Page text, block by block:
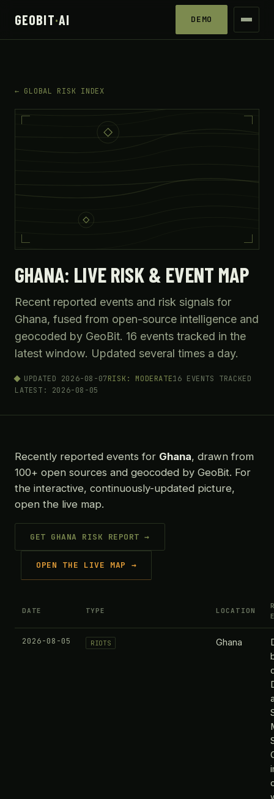
GEOBIT·AI DEMO
← GLOBAL RISK INDEX
GHANA: LIVE RISK & EVENT MAP
Recent reported events and risk signals for
Ghana, fused from open-source intelligence and
geocoded by GeoBit. 16 events tracked in the
latest window. Updated several times a day.
UPDATED 2026-08-07RISK: MODERATE16 EVENTS TRACKED
LATEST: 2026-08-05
Recently reported events for Ghana, drawn from
100+ open sources and geocoded by GeoBit. For
the interactive, continuously-updated picture,
open the live map.
GET GHANA RISK REPORT →
OPEN THE LIVE MAP →
DATE TYPE LOCATION
2026-08-05 RIOTS Ghana